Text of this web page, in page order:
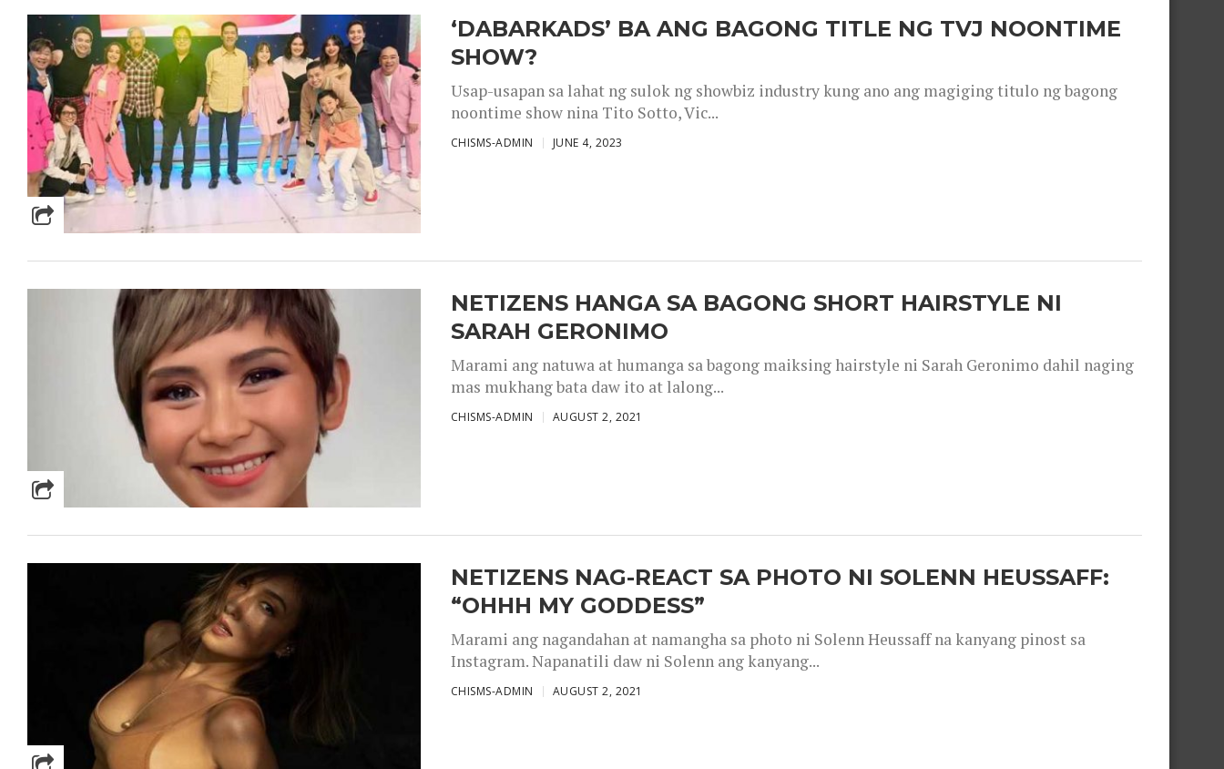
‘DABARKADS’ BA ANG BAGONG TITLE NG TVJ NOONTIME
SHOW?
Usap-usapan sa lahat ng sulok ng showbiz industry kung ano ang magiging titulo ng bagong
noontime show nina Tito Sotto, Vic...
CHISMS-ADMIN JUNE 4, 2023
NETIZENS HANGA SA BAGONG SHORT HAIRSTYLE NI
SARAH GERONIMO
Marami ang natuwa at humanga sa bagong maiksing hairstyle ni Sarah Geronimo dahil naging
mas mukhang bata daw ito at lalong...
CHISMS-ADMIN AUGUST 2, 2021
NETIZENS NAG-REACT SA PHOTO NI SOLENN HEUSSAFF:
“OHHH MY GODDESS”
Marami ang nagandahan at namangha sa photo ni Solenn Heussaff na kanyang pinost sa
Instagram. Napanatili daw ni Solenn ang kanyang...
CHISMS-ADMIN AUGUST 2, 2021